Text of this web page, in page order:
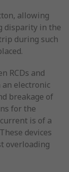
allowing
disparity in the
during such
RCDs and
an electronic
breakage of
for the
is of a
devices
overloading